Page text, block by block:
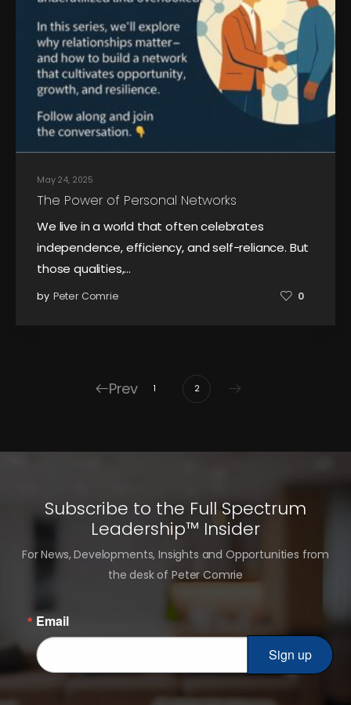
May 24, 2025
The Power of Personal Networks
We live in a world that often celebrates
independence, efficiency, and self-reliance. But
those qualities,…
by Peter Comrie 0
Prev 1 2
Subscribe to the Full Spectrum
Leadership™ Insider
For News, Developments, Insights and Opportunities from
the desk of Peter Comrie
Email
Sign up